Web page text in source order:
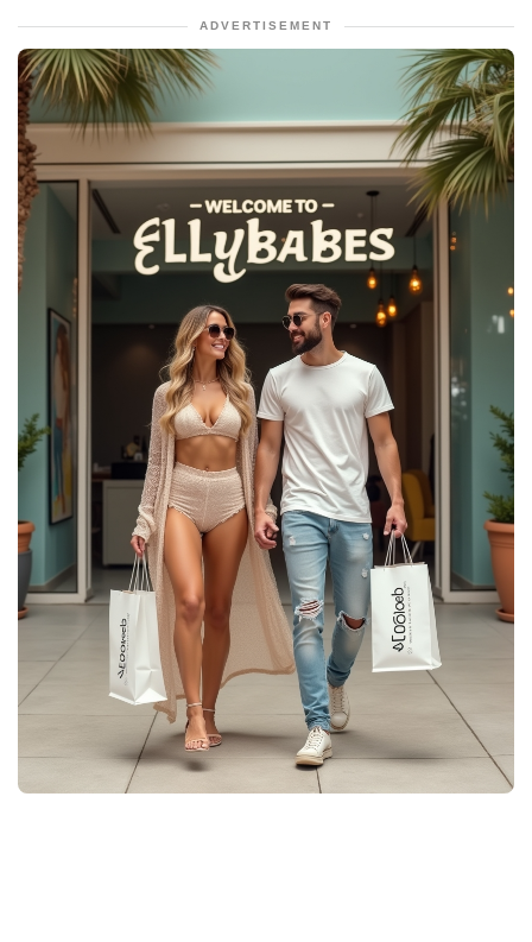
ADVERTISEMENT